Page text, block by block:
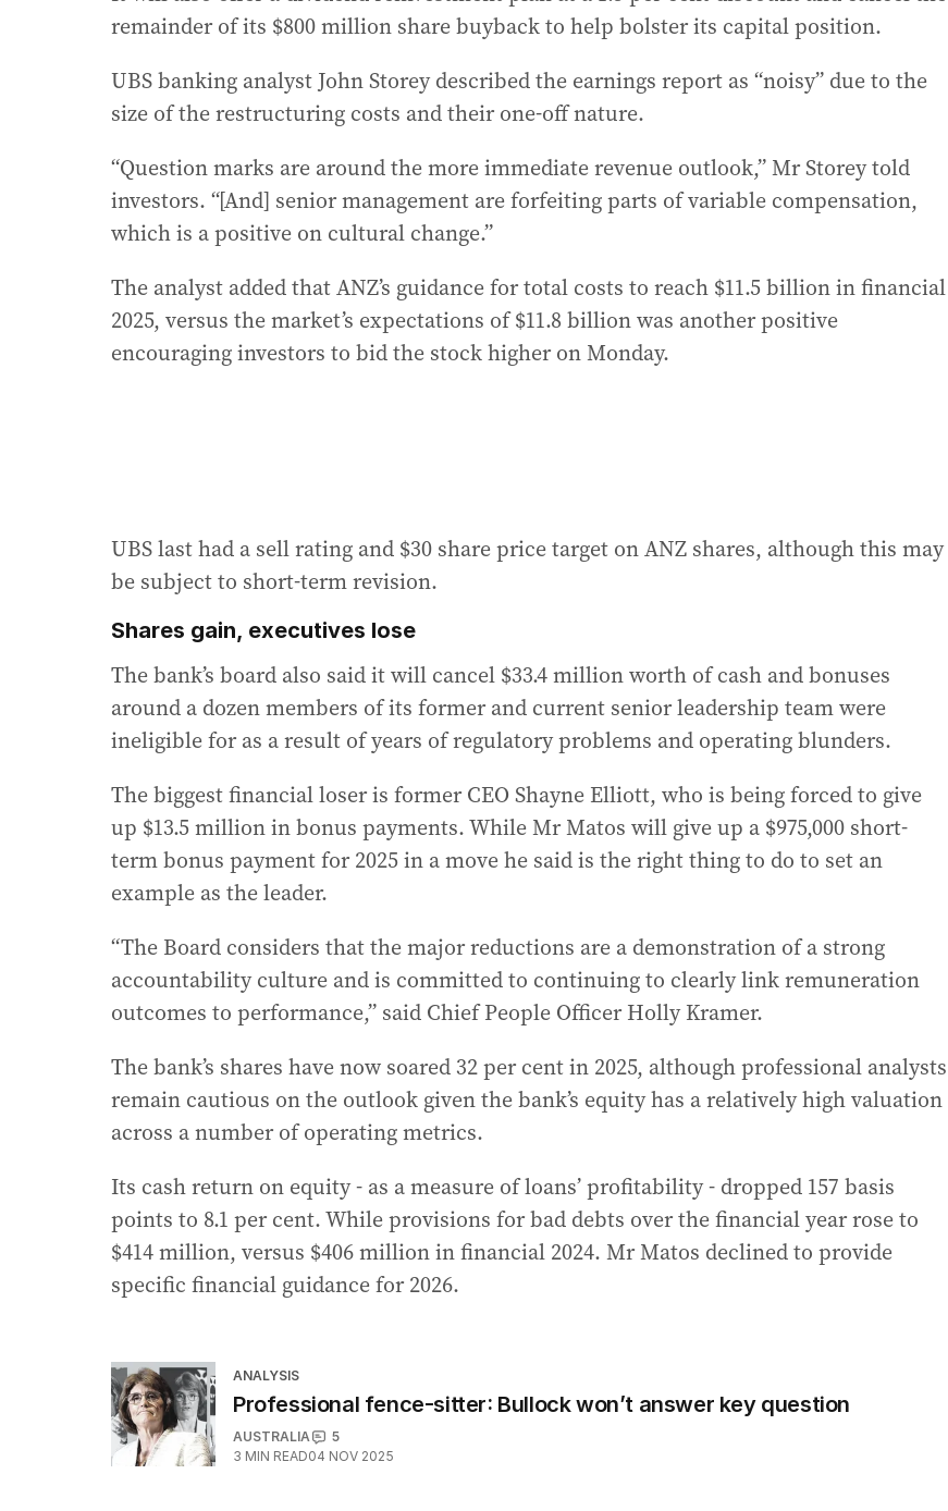
remainder of its $800 million share buyback to help bolster its capital position.
UBS banking analyst John Storey described the earnings report as “noisy” due to the
size of the restructuring costs and their one-off nature.
“Question marks are around the more immediate revenue outlook,” Mr Storey told
investors. “[And] senior management are forfeiting parts of variable compensation,
which is a positive on cultural change.”
The analyst added that ANZ’s guidance for total costs to reach $11.5 billion in financial
2025, versus the market’s expectations of $11.8 billion was another positive
encouraging investors to bid the stock higher on Monday.
UBS last had a sell rating and $30 share price target on ANZ shares, although this may
be subject to short-term revision.
Shares gain, executives lose
The bank’s board also said it will cancel $33.4 million worth of cash and bonuses
around a dozen members of its former and current senior leadership team were
ineligible for as a result of years of regulatory problems and operating blunders.
The biggest financial loser is former CEO Shayne Elliott, who is being forced to give
up $13.5 million in bonus payments. While Mr Matos will give up a $975,000 short-
term bonus payment for 2025 in a move he said is the right thing to do to set an
example as the leader.
“The Board considers that the major reductions are a demonstration of a strong
accountability culture and is committed to continuing to clearly link remuneration
outcomes to performance,” said Chief People Officer Holly Kramer.
The bank’s shares have now soared 32 per cent in 2025, although professional analysts
remain cautious on the outlook given the bank’s equity has a relatively high valuation
across a number of operating metrics.
Its cash return on equity - as a measure of loans’ profitability - dropped 157 basis
points to 8.1 per cent. While provisions for bad debts over the financial year rose to
$414 million, versus $406 million in financial 2024. Mr Matos declined to provide
specific financial guidance for 2026.
ANALYSIS
Professional fence-sitter: Bullock won’t answer key question
AUSTRALIA
5
3 MIN READ04 NOV 2025